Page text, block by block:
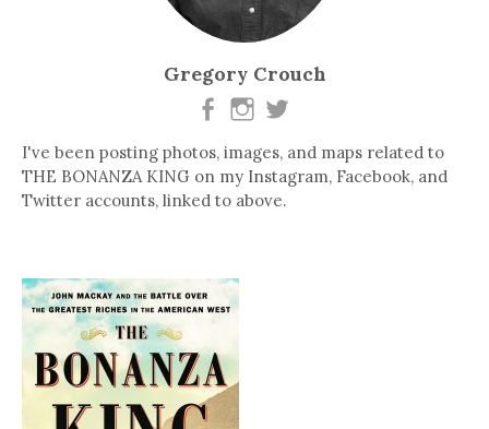
Gregory Crouch
I've been posting photos, images, and maps related to
THE BONANZA KING on my Instagram, Facebook, and
Twitter accounts, linked to above.